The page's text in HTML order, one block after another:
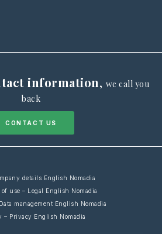
information, we call you
back
CONTACT US
details English Nomadia
use – Legal English Nomadia
management English Nomadia
– Privacy English Nomadia